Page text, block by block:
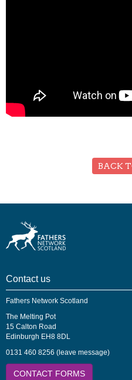
BACK
Contact us
Fathers Network Scotland
The Melting Pot
15 Calton Road
Edinburgh EH8 8DL
0131 460 8256 (leave message)
CONTACT FORMS